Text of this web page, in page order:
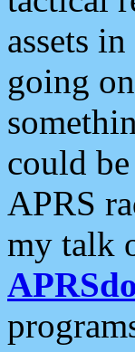
assets
going
could
APRS
my talk